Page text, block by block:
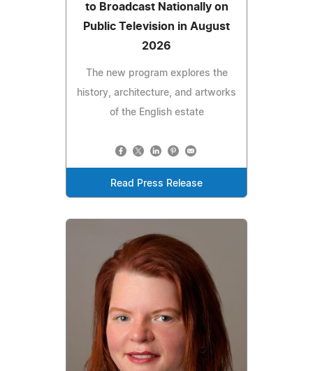
to Broadcast Nationally on
Public Television in August
2026
The new program explores the
history, architecture, and artworks
of the English estate
Read Press Release